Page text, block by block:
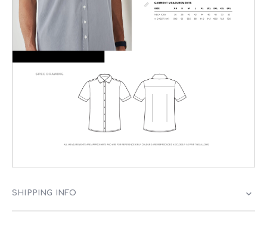
SHIPPING INFO